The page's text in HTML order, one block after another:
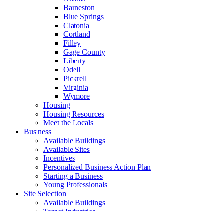
Barneston
Blue Springs
Clatonia
Cortland
Filley
Gage County
Liberty
Odell
Pickrell
Virginia
Wymore
Housing
Housing Resources
Meet the Locals
Business
Available Buildings
Available Sites
Incentives
Personalized Business Action Plan
Starting a Business
Young Professionals
Site Selection
Available Buildings